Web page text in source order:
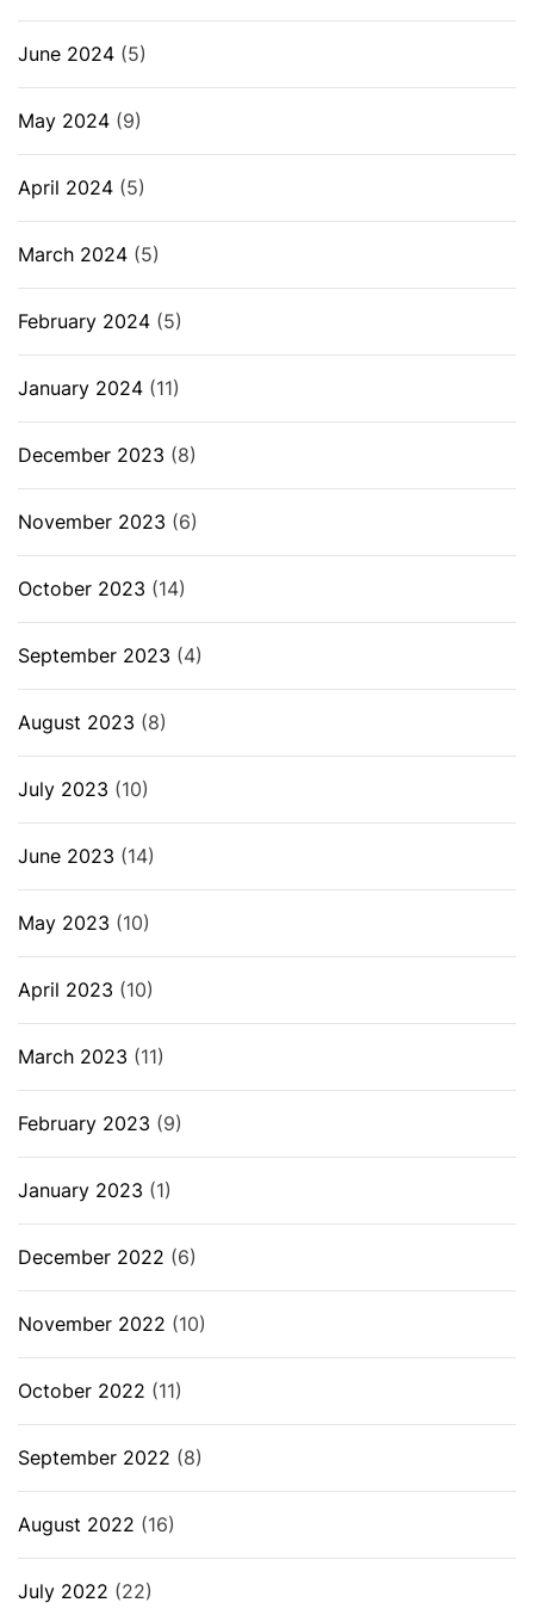
June 2024 (5)
May 2024 (9)
April 2024 (5)
March 2024 (5)
February 2024 (5)
January 2024 (11)
December 2023 (8)
November 2023 (6)
October 2023 (14)
September 2023 (4)
August 2023 (8)
July 2023 (10)
June 2023 (14)
May 2023 (10)
April 2023 (10)
March 2023 (11)
February 2023 (9)
January 2023 (1)
December 2022 (6)
November 2022 (10)
October 2022 (11)
September 2022 (8)
August 2022 (16)
July 2022 (22)